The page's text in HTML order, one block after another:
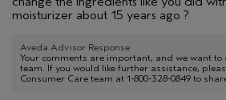
moisturizer about 15 years ago ?
Aveda Advisor Response
Your comments are important, and we want to
team. If you would like further assistance,
Consumer Care team at 1-800-328-0849 to